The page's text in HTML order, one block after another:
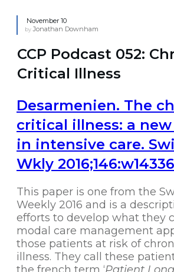
November 10
by Jonathan Downham
CCP Podcast 052:
Critical Illness
Desarmenien. The
critical illness: a new
in intensive care.
Wkly 2016;146:w14336
This paper is one from the
Weekly 2016 and is a
efforts to develop what they
modal care management
those patients at risk of
illness. They call these